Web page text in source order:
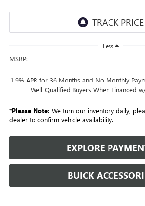
Less
MSRP:
1.9% APR for 36 Months and No Monthly
Well-Qualified Buyers When Financed
*Please Note: We turn our inventory daily,
dealer to confirm vehicle availability.
EXPLORE
BUICK